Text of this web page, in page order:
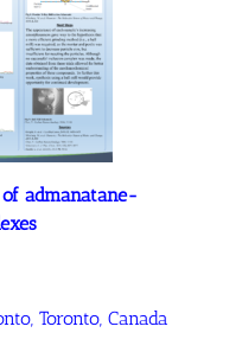
admanatane-
Toronto, Canada